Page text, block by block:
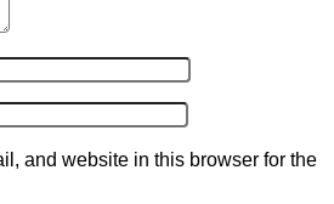
and website in this browser for the